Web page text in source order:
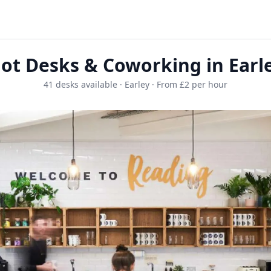
Desks & Coworking in
41 desks available · Earley · From £2 per hour